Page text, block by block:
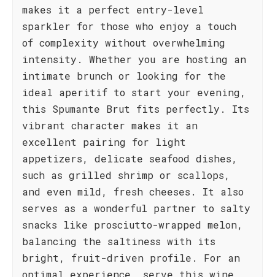
makes it a perfect entry-level
sparkler for those who enjoy a touch
of complexity without overwhelming
intensity. Whether you are hosting an
intimate brunch or looking for the
ideal aperitif to start your evening,
this Spumante Brut fits perfectly. Its
vibrant character makes it an
excellent pairing for light
appetizers, delicate seafood dishes,
such as grilled shrimp or scallops,
and even mild, fresh cheeses. It also
serves as a wonderful partner to salty
snacks like prosciutto-wrapped melon,
balancing the saltiness with its
bright, fruit-driven profile. For an
optimal experience, serve this wine